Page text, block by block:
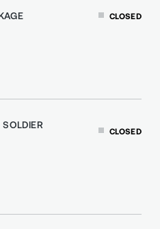
CLOSED
CLOSED